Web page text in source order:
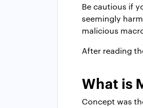
Be cautious if
seemingly
malicious
After reading
What is
Concept was